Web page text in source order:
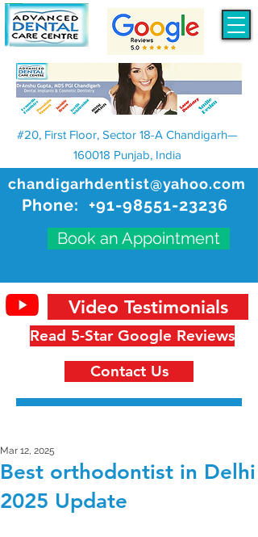
chandigarhdentist@yahoo.com
Phone: +91-98551-23236
Book an Appointment
#20, First Floor, Sector 18-A Chandigarh—
160018 Punjab, India
Read 5-Star Google Reviews
Video Testimonials
Contact Us
Best orthodontist in Delhi
2025 Update
Mar 12, 2025